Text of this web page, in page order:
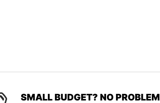
SMALL BUDGET? NO